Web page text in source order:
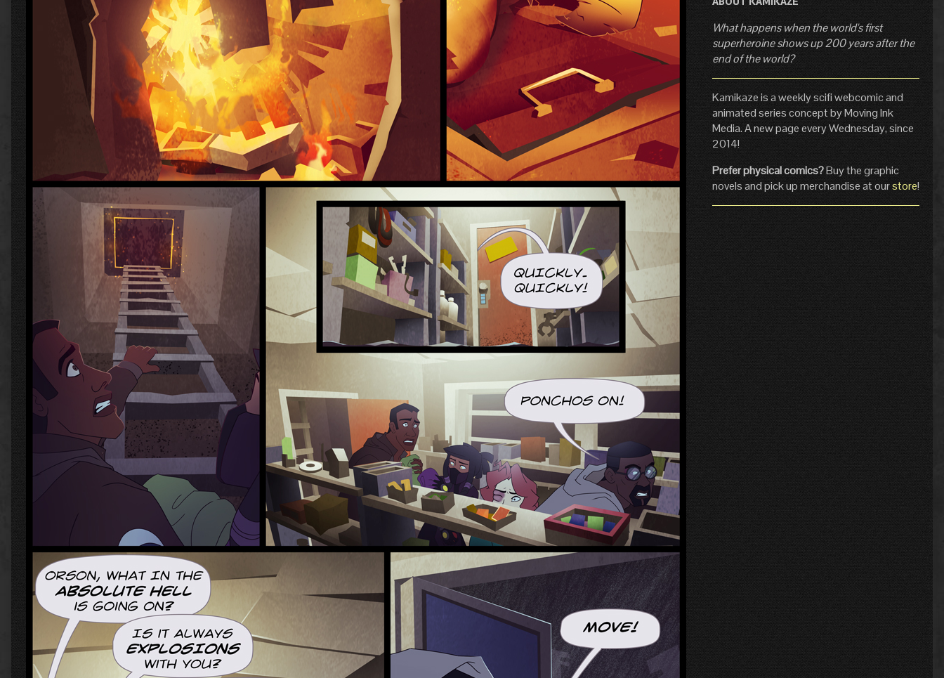
What happens when the world's first
superheroine shows up 200 years after the
end of the world?
Kamikaze is a weekly scifi webcomic and
animated series concept by Moving Ink
Media. A new page every Wednesday, since
2014!
Prefer physical comics?Buy the graphic
novels and pick up merchandise at ourstore!